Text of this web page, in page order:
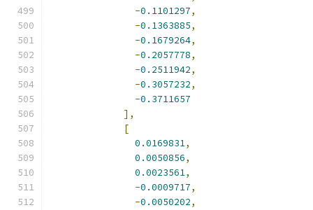
-0.1101297,
-0.1363885,
-0.1679264,
-0.2057778,
-0.2511942,
-0.3057232,
-0.3711657
],
[
0.0169831,
0.0050856,
0.0023561,
-0.0009717,
-0.0050202,